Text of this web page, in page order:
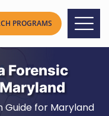
Forensic
Guide for Maryland